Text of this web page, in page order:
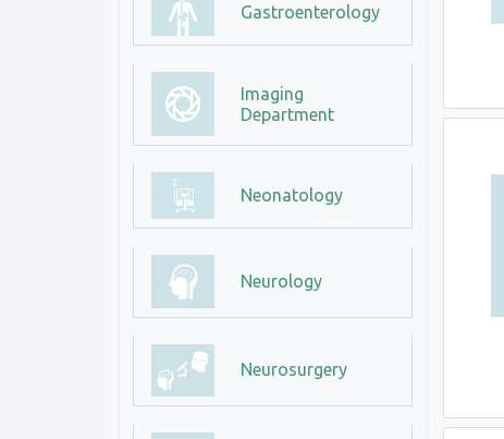
Gastroenterology
Imaging
Department
Neonatology
Neurology
Neurosurgery